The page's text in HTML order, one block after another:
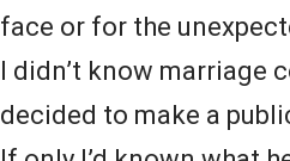
face or for the
I didn’t know marriage
decided to make a